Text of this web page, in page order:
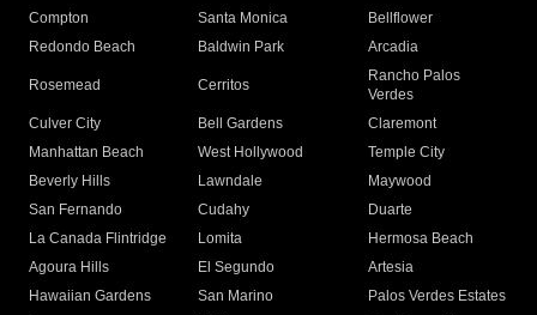
Compton
Santa Monica
Bellflower
Redondo Beach
Baldwin Park Arcadia
Rosemead Cerritos
Rancho Palos
Verdes
Culver City
Bell Gardens
Claremont
Manhattan Beach
West Hollywood
Temple City
Beverly Hills
Lawndale
Maywood
San Fernando
Cudahy
Duarte
La Canada Flintridge
Lomita
Hermosa Beach
Agoura Hills
El Segundo
Artesia
Hawaiian Gardens
San Marino
Palos Verdes Estates